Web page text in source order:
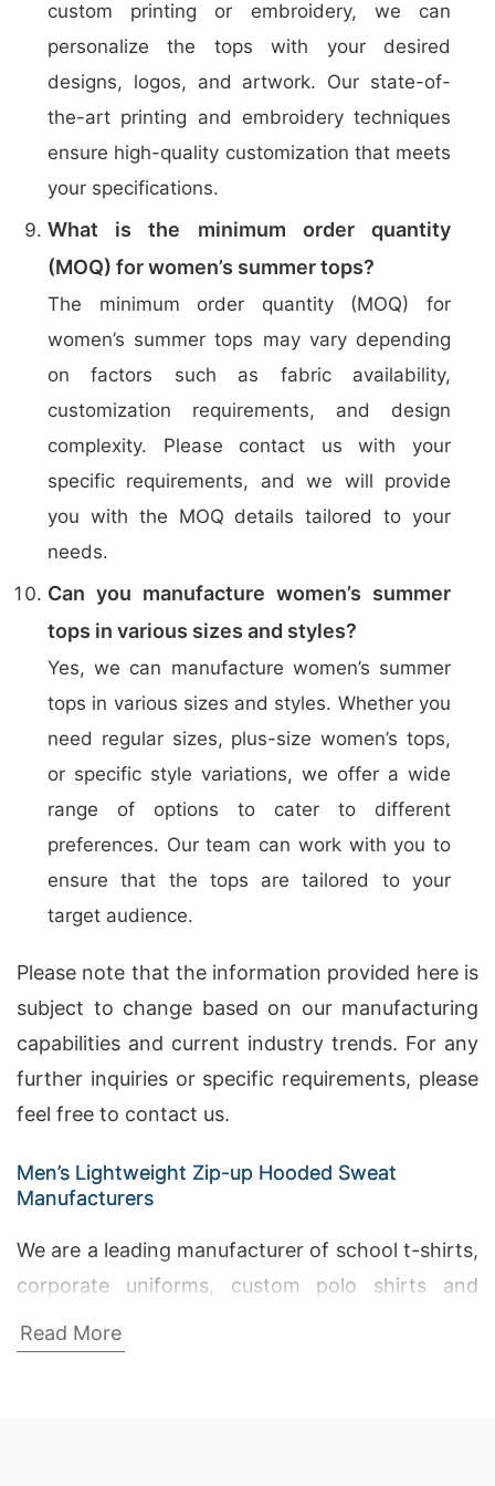
custom printing or embroidery, we can
personalize the tops with your desired
designs, logos, and artwork. Our state-of-
the-art printing and embroidery techniques
ensure high-quality customization that meets
your specifications.
What is the minimum order quantity
(MOQ) for women’s summer tops?
The minimum order quantity (MOQ) for
women’s summer tops may vary depending
on factors such as fabric availability,
customization requirements, and design
complexity. Please contact us with your
specific requirements, and we will provide
you with the MOQ details tailored to your
needs.
Can you manufacture women’s summer
tops in various sizes and styles?
Yes, we can manufacture women’s summer
tops in various sizes and styles. Whether you
need regular sizes, plus-size women’s tops,
or specific style variations, we offer a wide
range of options to cater to different
preferences. Our team can work with you to
ensure that the tops are tailored to your
target audience.
Please note that the information provided here is
subject to change based on our manufacturing
capabilities and current industry trends. For any
further inquiries or specific requirements, please
feel free to contact us.
Men’s Lightweight Zip-up Hooded Sweat
Manufacturers
We are a leading manufacturer of school t-shirts,
corporate uniforms, custom polo shirts and
other uniform in Bangladesh. Our products are
widely accepted by leading schools, colleges and
Read More